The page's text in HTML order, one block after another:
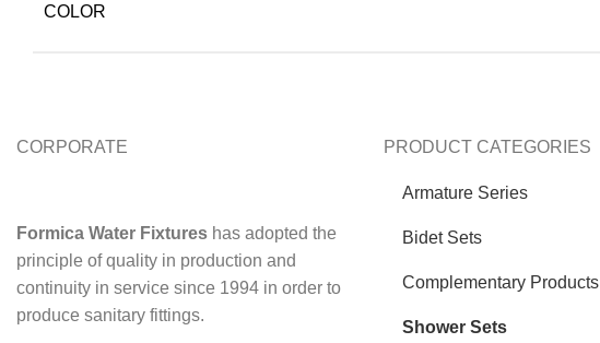
COLOR
CORPORATE
Formica Water Fixtures has adopted the
principle of quality in production and
continuity in service since 1994 in order to
produce sanitary fittings.
PRODUCT CATEGORIES
Armature Series
Bidet Sets
Complementary Products
Shower Sets